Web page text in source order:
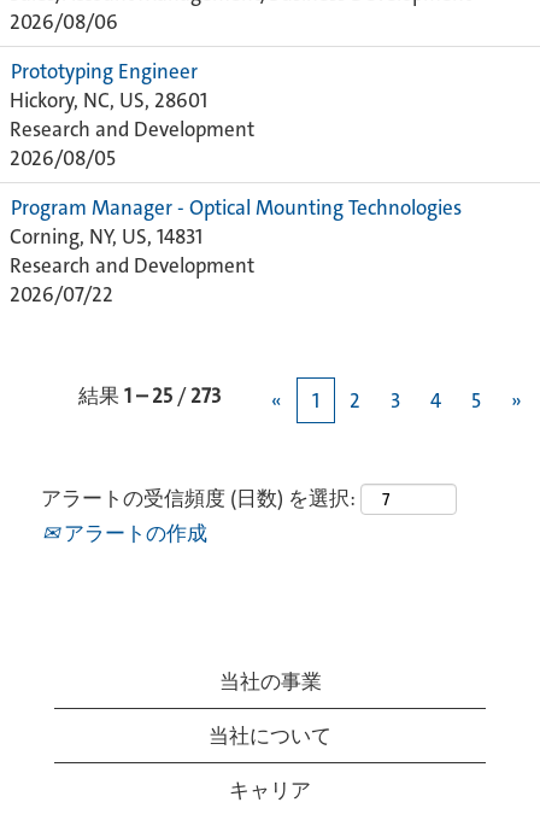
2026/08/06
Prototyping Engineer
Hickory, NC, US, 28601
Research and Development
2026/08/05
Program Manager - Optical Mounting Technologies
Corning, NY, US, 14831
Research and Development
2026/07/22
結果 1 – 25 /273 « 1 2 3 4 5 »
アラートの受信頻度 (日数) を選択:
アラートの作成
当社の事業
当社について
キャリア